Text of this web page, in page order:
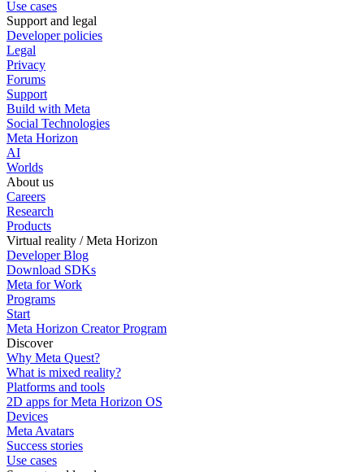
Use cases
Support and legal
Developer policies
Legal
Privacy
Forums
Support
Build with Meta
Social Technologies
Meta Horizon
AI
Worlds
About us
Careers
Research
Products
Virtual reality / Meta Horizon
Developer Blog
Download SDKs
Meta for Work
Programs
Start
Meta Horizon Creator Program
Discover
Why Meta Quest?
What is mixed reality?
Platforms and tools
2D apps for Meta Horizon OS
Devices
Meta Avatars
Success stories
Use cases